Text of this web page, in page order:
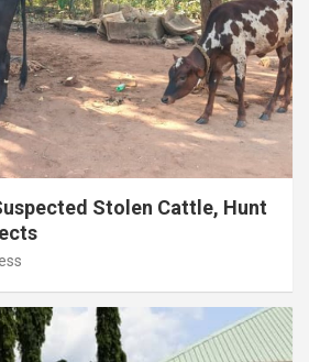
Stolen Cattle, Hunt